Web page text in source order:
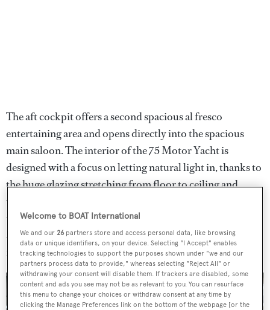
The aft cockpit offers a second spacious al fresco
entertaining area and opens directly into the spacious
main saloon. The interior of the 75 Motor Yacht is
designed with a focus on letting natural light in, thanks to
the huge glazing stretching from floor to ceiling and
wrapping around the windshield. A sliding glass door
that separates the galley from the dining saloon further
accentuates this theme of letting light in. The saloon
features a contemporary design motif.
Welcome to BOAT International
We and our26 partners store and access personal data, like browsing
data or unique identifiers, on your device. Selecting "I Accept" enables
tracking technologies to support the purposes shown under "we and our
partners process data to provide," whereas selecting "Reject All" or
withdrawing your consent will disable them. If trackers are disabled, some
content and ads you see may not be as relevant to you. You can resurface
this menu to change your choices or withdraw consent at any time by
clicking the Manage Preferences link on the bottom of the webpage [or the